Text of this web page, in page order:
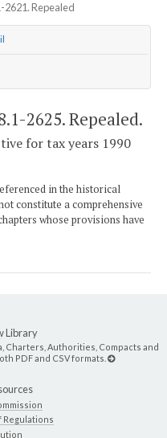
2621. Repealed
2625. Repealed.
for tax years 1990
in the historical
constitute a comprehensive
whose provisions have
Library
Charters, Authorities, Compacts and
PDF and CSV formats.
Regulations